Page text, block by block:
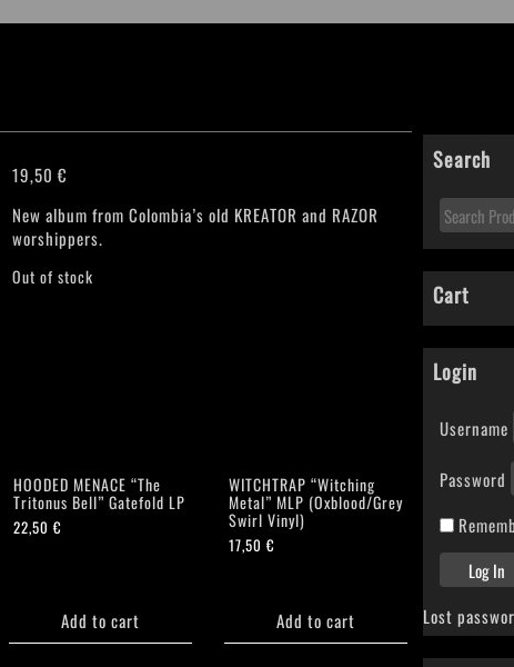
19,50€
New album from Colombia’s old KREATOR and RAZOR
worshippers.
Out of stock
HOODED MENACE “The
Tritonus Bell” Gatefold LP
22,50€
Add to cart
WITCHTRAP “Witching
Metal” MLP (Oxblood/Grey
Swirl Vinyl)
17,50€
Add to cart
Search
Cart
Login
Username
Password
Lost